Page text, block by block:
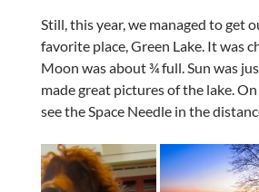
Still, this year, we managed to get
favorite place, Green Lake. It was
Moon was about ¾ full. Sun was
made great pictures of the lake.
see the Space Needle in the